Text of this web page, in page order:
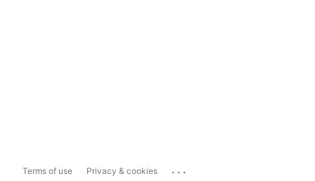
Terms of use Privacy & cookies ...